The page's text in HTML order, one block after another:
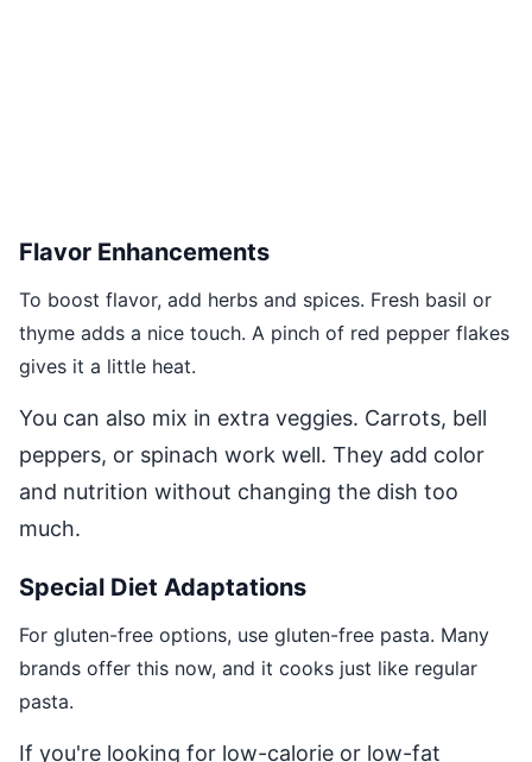
Flavor Enhancements
To boost flavor, add herbs and spices. Fresh basil or
thyme adds a nice touch. A pinch of red pepper flakes
gives it a little heat.
You can also mix in extra veggies. Carrots, bell
peppers, or spinach work well. They add color
and nutrition without changing the dish too
much.
Special Diet Adaptations
For gluten-free options, use gluten-free pasta. Many
brands offer this now, and it cooks just like regular
pasta.
If you're looking for low-calorie or low-fat